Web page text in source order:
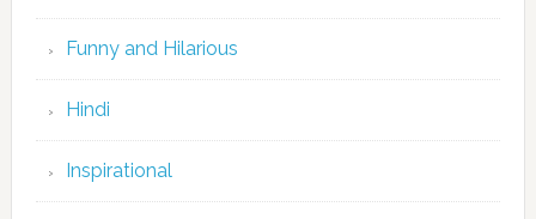
Funny and Hilarious
Hindi
Inspirational